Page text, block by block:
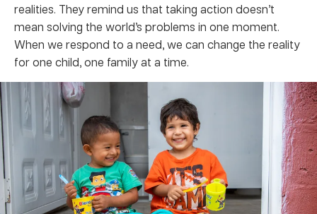
realities. They remind us that taking action doesn’t
mean solving the world’s problems in one moment.
When we respond to a need, we can change the reality
for one child, one family at a time.